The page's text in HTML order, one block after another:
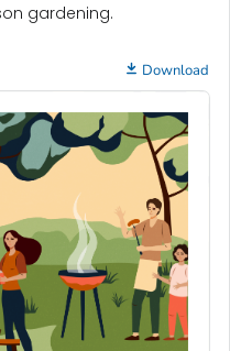
gardening.
Download